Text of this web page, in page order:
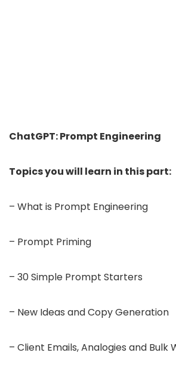
ChatGPT: Prompt Engineering
Topics you will learn in this part:
– What is Prompt Engineering
– Prompt Priming
– 30 Simple Prompt Starters
– New Ideas and Copy Generation
– Client Emails, Analogies and Bulk